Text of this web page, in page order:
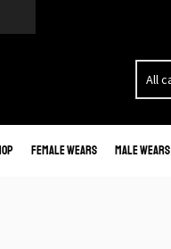
Female Wears Male Wears